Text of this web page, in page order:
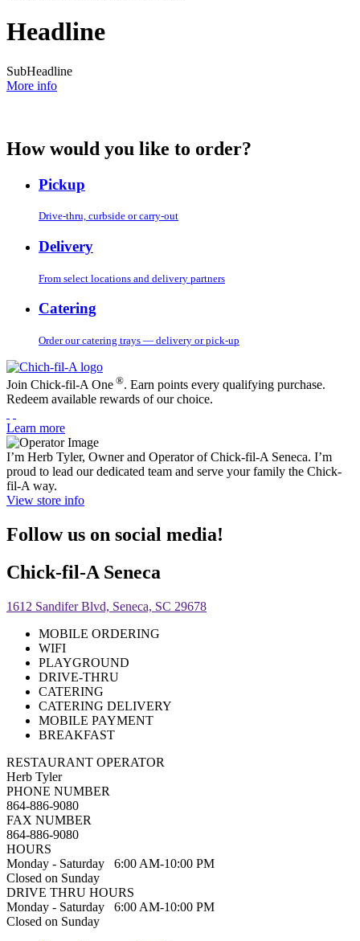
Headline
SubHeadline
More info
How would you like to order?
Pickup
Drive-thru, curbside or carry-out
Delivery
From select locations and delivery partners
Catering
Order our catering trays — delivery or pick-up
Join Chick-fil-A One ®. Earn points every qualifying purchase.
Redeem available rewards of our choice.
Learn more
I’m Herb Tyler, Owner and Operator of Chick-fil-A Seneca. I’m
proud to lead our dedicated team and serve your family the Chick-
fil-A way.
View store info
Follow us on social media!
Chick-fil-A Seneca
1612 Sandifer Blvd, Seneca, SC 29678
MOBILE ORDERING
WIFI
PLAYGROUND
DRIVE-THRU
CATERING
CATERING DELIVERY
MOBILE PAYMENT
BREAKFAST
RESTAURANT OPERATOR
Herb Tyler
PHONE NUMBER
864-886-9080
FAX NUMBER
864-886-9080
HOURS
Monday - Saturday 6:00 AM-10:00 PM
Closed on Sunday
DRIVE THRU HOURS
Monday - Saturday 6:00 AM-10:00 PM
Closed on Sunday